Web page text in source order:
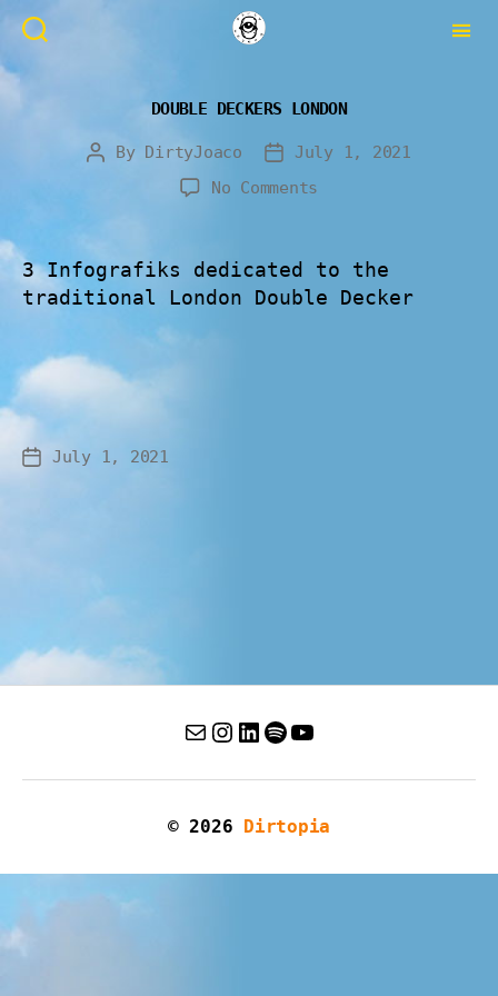
DOUBLE DECKERS LONDON
By DirtyJoaco
July 1, 2021
No Comments
3 Infografiks dedicated to the
traditional London Double Decker
July 1, 2021
© 2026 Dirtopia